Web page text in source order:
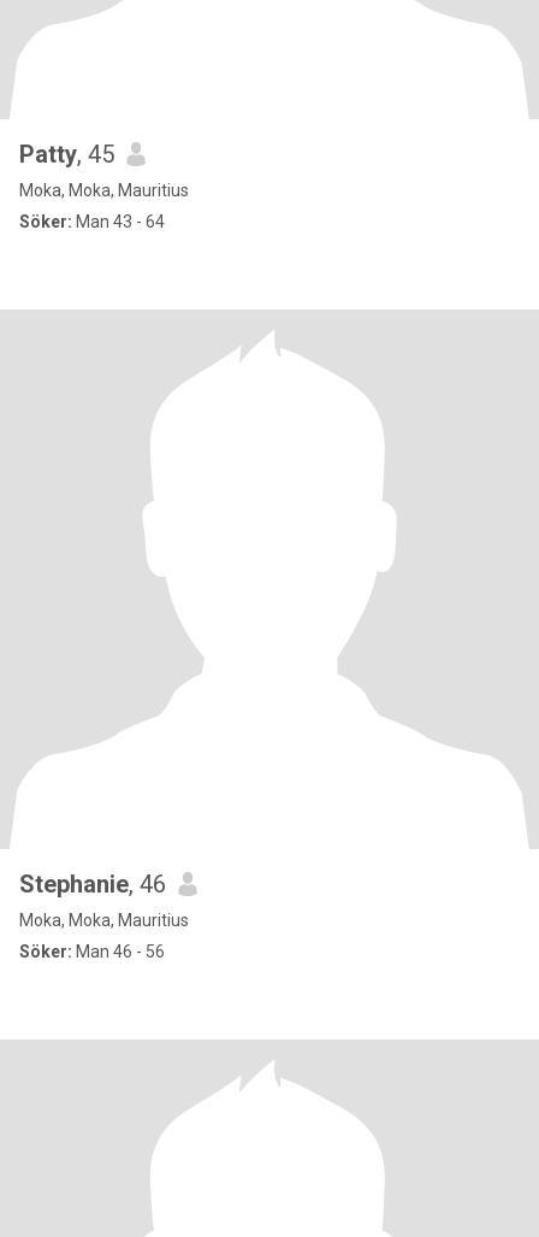
Patty, 45
Moka, Moka, Mauritius
Söker: Man 43 - 64
Stephanie, 46
Moka, Moka, Mauritius
Söker: Man 46 - 56